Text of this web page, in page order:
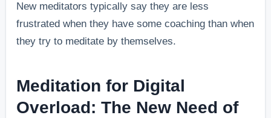
New meditators typically say they are less
frustrated when they have some coaching than when
they try to meditate by themselves.
Meditation for Digital
Overload: The New Need of